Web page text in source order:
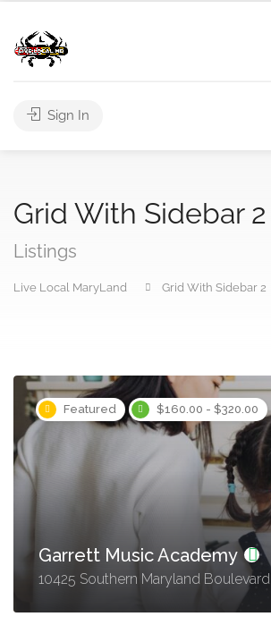
Sign In
Grid With Sidebar 2
Listings
Live Local MaryLand Grid With Sidebar 2
Featured $160.00 - $320.00
Garrett Music Academy
10425 Southern Maryland Boulevard